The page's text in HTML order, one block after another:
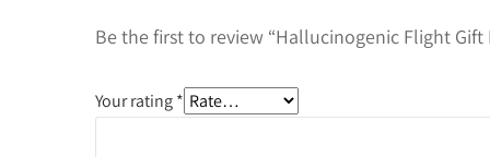
Be the first to review “Hallucinogenic Flight Gift
Your rating*